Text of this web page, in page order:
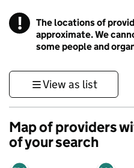
! Information
The locations of
approximate. We
some people and
View as list
Map of providers
of your search